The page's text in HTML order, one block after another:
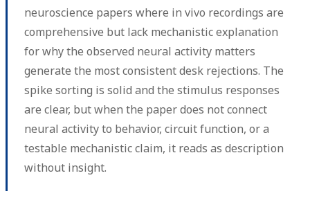
neuroscience papers where in vivo recordings are
comprehensive but lack mechanistic explanation
for why the observed neural activity matters
generate the most consistent desk rejections. The
spike sorting is solid and the stimulus responses
are clear, but when the paper does not connect
neural activity to behavior, circuit function, or a
testable mechanistic claim, it reads as description
without insight.